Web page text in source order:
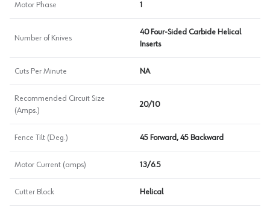
Motor Phase 1
Number of Knives
40 Four-Sided Carbide Helical
Inserts
Cuts Per Minute NA
Recommended Circuit Size
(Amps.)
20/10
Fence Tilt (Deg.) 45 Forward, 45 Backward
Motor Current (amps) 13/6.5
Cutter Block Helical